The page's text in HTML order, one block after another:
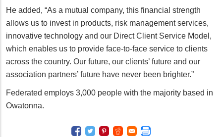
He added, “As a mutual company, this financial strength
allows us to invest in products, risk management services,
innovative technology and our Direct Client Service Model,
which enables us to provide face-to-face service to clients
across the country. Our future, our clients’ future and our
association partners’ future have never been brighter.”
Federated employs 3,000 people with the majority based in
Owatonna.